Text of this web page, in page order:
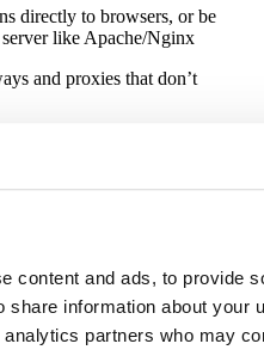
content and ads, to provide
share information about your
partners who may
directly to browsers, or be
like Apache/Nginx
and proxies that don’t
and open source instead.
a paid edition of Shiny Server
are targeted at larger
for now. If you have